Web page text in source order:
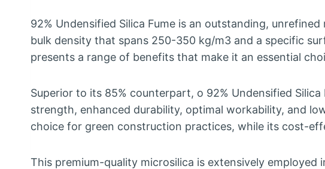
92% Undensified Silica Fume is an outstanding, unrefined
bulk density that spans 250-350 kg/m3 and a specific
presents a range of benefits that make it an essential
Superior to its 85% counterpart, o 92% Undensified
strength, enhanced durability, optimal workability, and
choice for green construction practices, while its cost-
This premium-quality microsilica is extensively